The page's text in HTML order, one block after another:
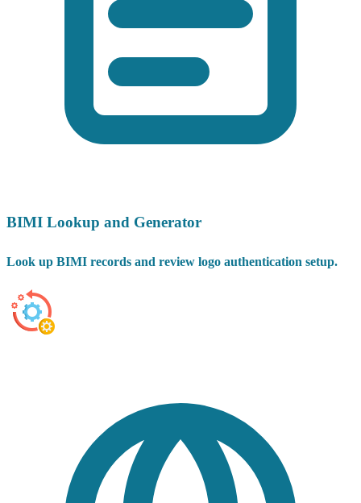
BIMI Lookup and Generator
Look up BIMI records and review logo authentication setup.